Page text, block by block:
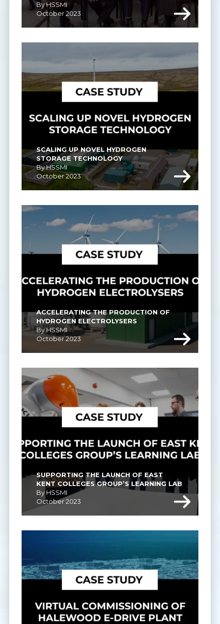
By HSSMI
October 2023
SCALING UP NOVEL HYDROGEN
STORAGE TECHNOLOGY
By HSSMI
October 2023
ACCELERATING THE PRODUCTION OF
HYDROGEN ELECTROLYSERS
By HSSMI
October 2023
SUPPORTING THE LAUNCH OF EAST
KENT COLLEGES GROUP’S LEARNING LAB
By HSSMI
October 2023